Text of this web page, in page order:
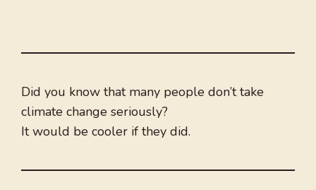
Did you know that many people don’t take
climate change seriously?
It would be cooler if they did.